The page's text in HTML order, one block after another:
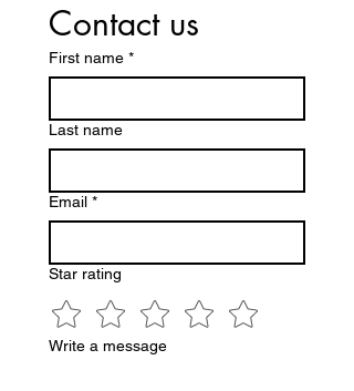
Contact us
First name *
Last name
Email *
Star rating
Write a message